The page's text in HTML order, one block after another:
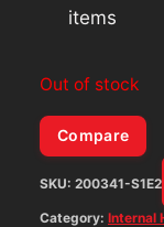
items
Out of stock
Compare
SKU: 200341-S1E2
Category: Internal